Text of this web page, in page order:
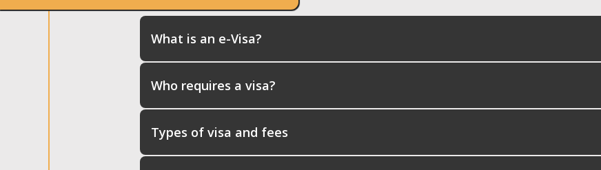
What is an e-Visa?
Who requires a visa?
Types of visa and fees